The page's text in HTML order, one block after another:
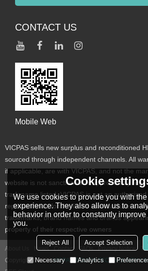
CONTACT US
Mobile Web
VICPAS sells new surplus and reconditioned
sourced through independent channels. All
if applicable, are with VICPAS, and not the
website is not sanctioned or approved by any
tradename listed. VICPAS is not an
representative for the listed manufacturers.
trademarks, brand names and brands
property of their respective owners
About Us News Contact FAQs Privacy Notice
Copyright © 2026VICPAS TOUCH TECHNOLOGY
Cookie
We use cookies to provide you with
experience. They also allow us to
behavior in order to constantly
you.
Reject All Accept Selection
Necessary Analytics